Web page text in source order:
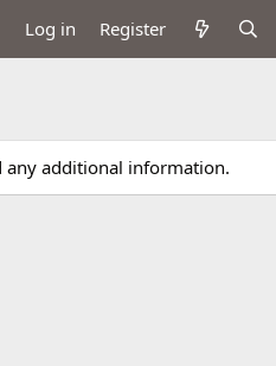
Log in Register
additional information.